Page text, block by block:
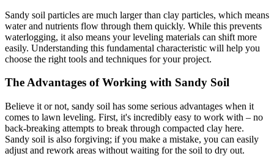
Sandy soil particles are much larger than clay particles, which means
water and nutrients flow through them quickly. While this prevents
waterlogging, it also means your leveling materials can shift more
easily. Understanding this fundamental characteristic will help you
choose the right tools and techniques for your project.
The Advantages of Working with Sandy Soil
Believe it or not, sandy soil has some serious advantages when it
comes to lawn leveling. First, it's incredibly easy to work with – no
back-breaking attempts to break through compacted clay here.
Sandy soil is also forgiving; if you make a mistake, you can easily
adjust and rework areas without waiting for the soil to dry out.